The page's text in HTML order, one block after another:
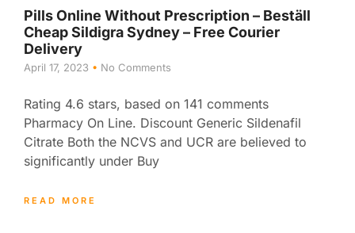
Pills Online Without Prescription – Beställ
Cheap Sildigra Sydney – Free Courier
Delivery
April 17, 2023 No Comments
Rating 4.6 stars, based on 141 comments
Pharmacy On Line. Discount Generic Sildenafil
Citrate Both the NCVS and UCR are believed to
significantly under Buy
READ MORE